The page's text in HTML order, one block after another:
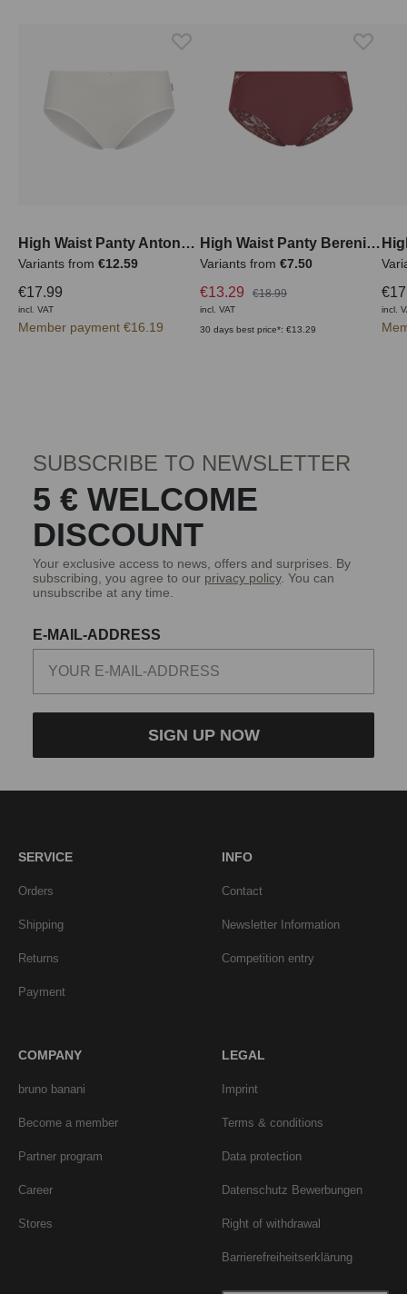
High Waist Panty Antonella
Variants from €12.59
€17.99
incl. VAT
Member payment €16.19
High Waist Panty Berenice
Variants from €7.50
€13.29 €18.99
incl. VAT
30 days best price*: €13.29
incl.
SUBSCRIBE TO NEWSLETTER
5 € WELCOME
DISCOUNT
Your exclusive access to news, offers and surprises. By
subscribing, you agree to our privacy policy. You can
unsubscribe at any time.
E-MAIL-ADDRESS
SIGN UP NOW
SERVICE
Orders
Shipping
Returns
Payment
INFO
Contact
Newsletter Information
Competition entry
COMPANY
bruno banani
Become a member
Partner program
Career
Stores
LEGAL
Imprint
Terms & conditions
Data protection
Datenschutz Bewerbungen
Right of withdrawal
Barrierefreiheitserklärung